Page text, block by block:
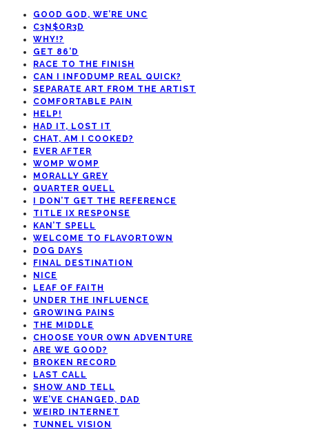
GOOD GOD, WE’RE UNC
C3N$OR3D
WHY!?
GET 86’D
RACE TO THE FINISH
CAN I INFODUMP REAL QUICK?
SEPARATE ART FROM THE ARTIST
COMFORTABLE PAIN
HELP!
HAD IT, LOST IT
CHAT, AM I COOKED?
EVER AFTER
WOMP WOMP
MORALLY GREY
QUARTER QUELL
I DON’T GET THE REFERENCE
TITLE IX RESPONSE
KAN’T SPELL
WELCOME TO FLAVORTOWN
DOG DAYS
FINAL DESTINATION
NICE
LEAF OF FAITH
UNDER THE INFLUENCE
GROWING PAINS
THE MIDDLE
CHOOSE YOUR OWN ADVENTURE
ARE WE GOOD?
BROKEN RECORD
LAST CALL
SHOW AND TELL
WE’VE CHANGED, DAD
WEIRD INTERNET
TUNNEL VISION